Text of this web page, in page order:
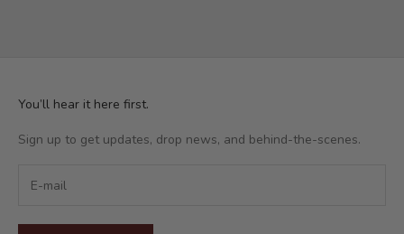
You’ll hear it here first.
Sign up to get updates, drop news, and behind-the-scenes.